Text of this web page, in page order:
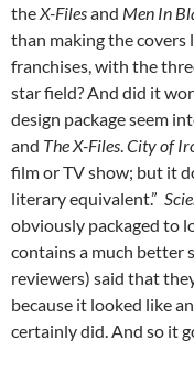
theX-Filesand Men In
than making the
franchises, with the
star field? And did it
design package seem
and The X-Files.City of
film or TV show; but it
literary equivalent.”
obviously packaged to
contains a much better
reviewers) said that
because it looked like an
certainly did. And so it